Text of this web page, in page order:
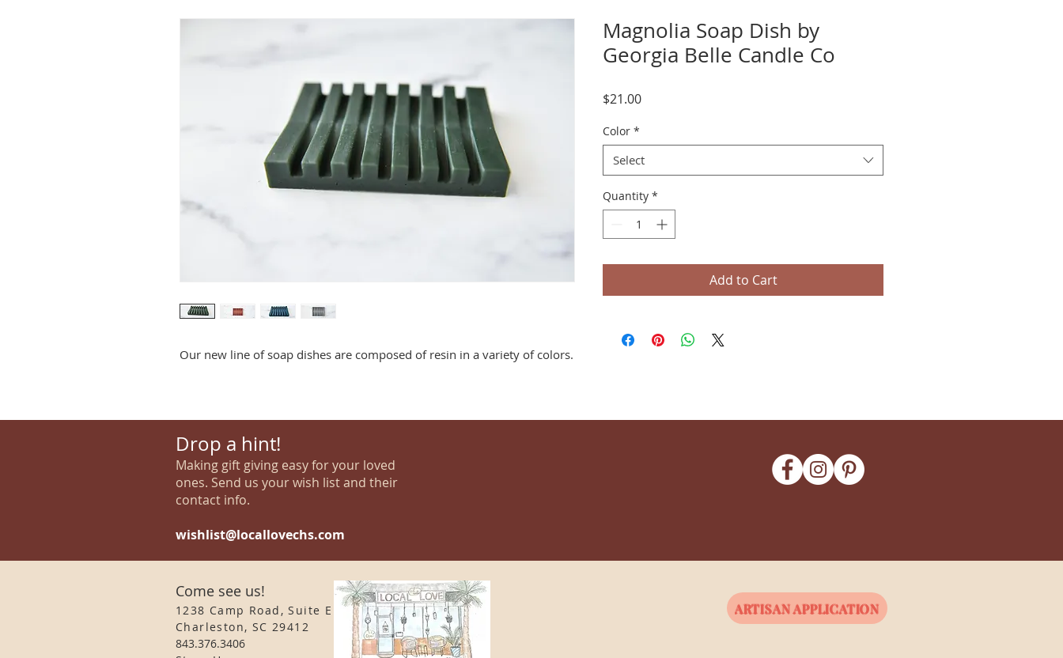
Our new line of soap dishes are composed of resin in a variety of colors.
Magnolia Soap Dish by
Georgia Belle Candle Co
$21.00Price
Color *
Select
Quantity *
Add to Cart
Drop a hint!
Making gift giving easy for your loved
ones. Send us your wish list and their
contact info.
wishlist@locallovechs.com
Come see us!
1238 Camp Road, Suite E
Charleston, SC 29412
843.376.3406
ARTISAN APPLICATION